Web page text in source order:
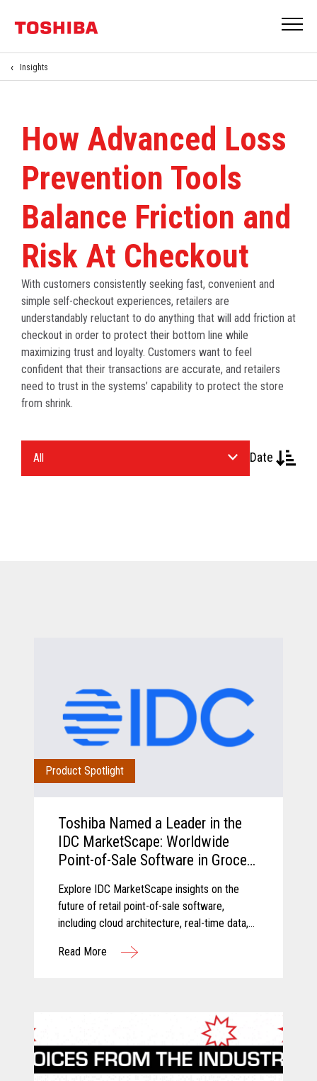
Insights
How Advanced Loss
Prevention Tools
Balance Friction and
Risk At Checkout
With customers consistently seeking fast, convenient and
simple self-checkout experiences, retailers are
understandably reluctant to do anything that will add friction at
checkout in order to protect their bottom line while
maximizing trust and loyalty. Customers want to feel
confident that their transactions are accurate, and retailers
need to trust in the systems’ capability to protect the store
from shrink.
Date
Product Spotlight
Toshiba Named a Leader in the
IDC MarketScape: Worldwide
Point-of-Sale Software in Grocery
Vendor Assessment
Explore IDC MarketScape insights on the
future of retail point-of-sale software,
including cloud architecture, real-time data,
operations.
Read More